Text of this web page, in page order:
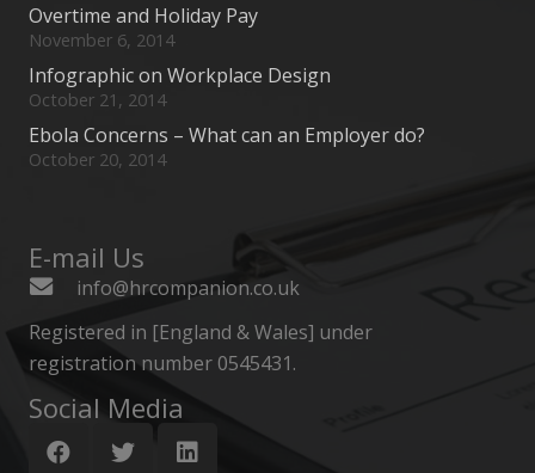
Overtime and Holiday Pay
November 6, 2014
Infographic on Workplace Design
October 21, 2014
Ebola Concerns – What can an Employer do?
October 20, 2014
E-mail Us
info@hrcompanion.co.uk
Registered in [England & Wales] under
registration number 0545431.
Social Media